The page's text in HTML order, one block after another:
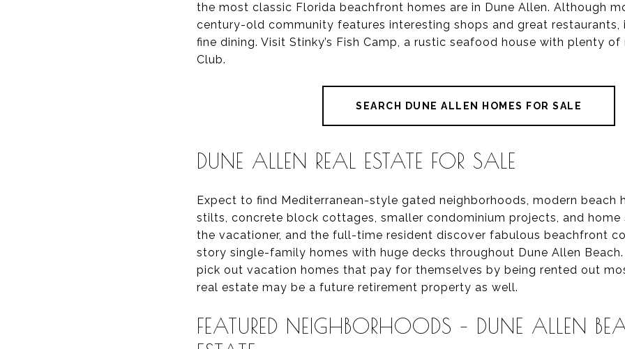
the most classic Florida beachfront homes are in Dune Allen. Although
century-old community features interesting shops and great restaurants,
fine dining. Visit Stinky’s Fish Camp, a rustic seafood house with plenty of
Club.
SEARCH DUNE ALLEN HOMES FOR SALE
DUNE ALLEN REAL ESTATE FOR SALE
Expect to find Mediterranean-style gated neighborhoods, modern beach
stilts, concrete block cottages, smaller condominium projects, and home
the vacationer, and the full-time resident discover fabulous beachfront
story single-family homes with huge decks throughout Dune Allen
pick out vacation homes that pay for themselves by being rented out
real estate may be a future retirement property as well.
FEATURED NEIGHBORHOODS – DUNE ALLEN